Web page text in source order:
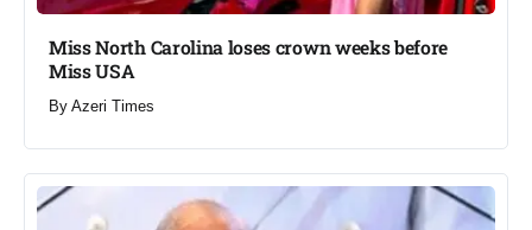
Miss North Carolina loses crown weeks before
Miss USA
By Azeri Times